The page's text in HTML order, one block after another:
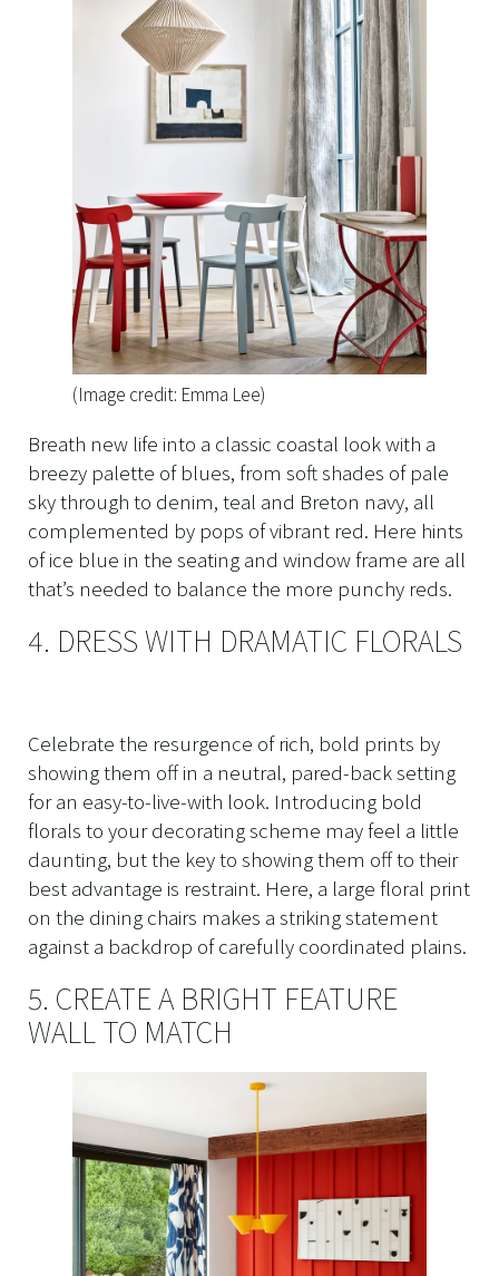
(Image credit: Emma Lee)
Breath new life into a classic coastal look with a
breezy palette of blues, from soft shades of pale
sky through to denim, teal and Breton navy, all
complemented by pops of vibrant red. Here hints
of ice blue in the seating and window frame are all
that’s needed to balance the more punchy reds.
4. DRESS WITH DRAMATIC FLORALS
Celebrate the resurgence of rich, bold prints by
showing them off in a neutral, pared-back setting
for an easy-to-live-with look. Introducing bold
florals to your decorating scheme may feel a little
daunting, but the key to showing them off to their
best advantage is restraint. Here, a large floral print
on the dining chairs makes a striking statement
against a backdrop of carefully coordinated plains.
5. CREATE A BRIGHT FEATURE
WALL TO MATCH